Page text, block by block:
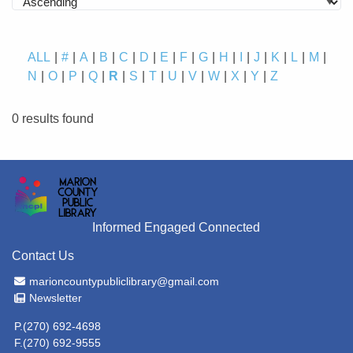
ALL # A B C D E F G H J K L
M
N
O P Q R S T U V W X Y Z
0 results found
Informed Engaged Connected
Contact Us
Email Address
marioncountypubliclibrary@gmail.com
Newsletter
Newsletter
P.(270) 692-4698
F.(270) 692-9555